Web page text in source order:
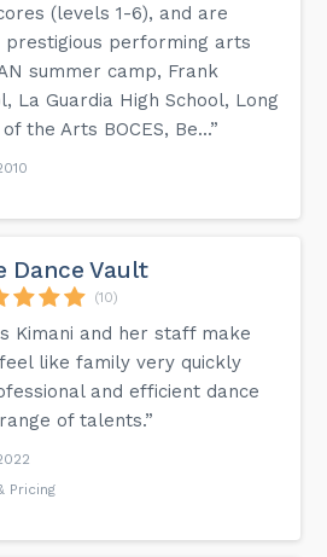
(levels 1-6), and are
performing arts
summer camp, Frank
La Guardia High School, Long
the Arts BOCES, Be...”
Dance Vault
(10)
Kimani and her staff make
like family very quickly
and efficient dance
of talents.”
Pricing